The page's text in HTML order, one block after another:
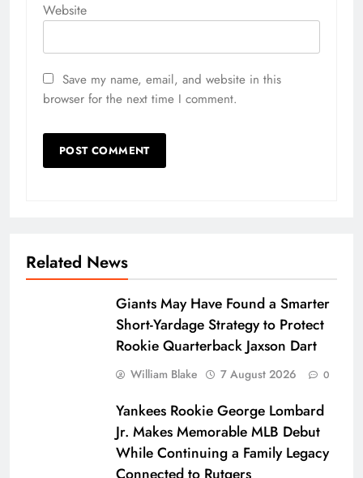
Website
Save my name, email, and website in this
browser for the next time I comment.
Related News
Giants May Have Found a Smarter
Short-Yardage Strategy to Protect
Rookie Quarterback Jaxson Dart
William Blake 7 August 2026 0
Yankees Rookie George Lombard
Jr. Makes Memorable MLB Debut
While Continuing a Family Legacy